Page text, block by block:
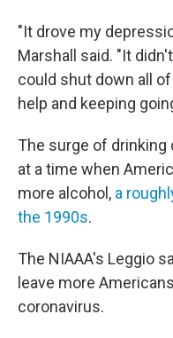
"It drove my
Marshall said. "It
could shut down all
help and keeping
The surge of
at a time when
more alcohol, a
the 1990s.
The NIAAA's Leggio
leave more
coronavirus.